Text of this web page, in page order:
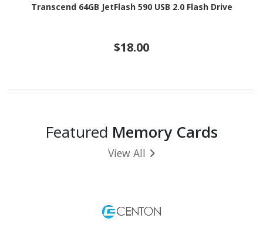
Transcend 64GB JetFlash 590 USB 2.0 Flash Drive
$18.00
Featured Memory Cards
View All